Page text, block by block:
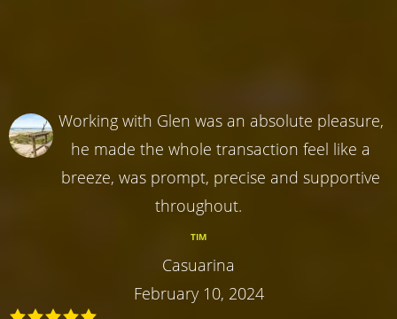
Working with Glen was an absolute pleasure,
he made the whole transaction feel like a
breeze, was prompt, precise and supportive
throughout.
TIM
Casuarina
February 10, 2024